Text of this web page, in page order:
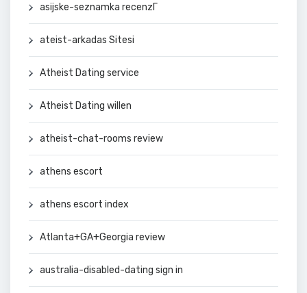
asijske-seznamka recenzГ­
ateist-arkadas Sitesi
Atheist Dating service
Atheist Dating willen
atheist-chat-rooms review
athens escort
athens escort index
Atlanta+GA+Georgia review
australia-disabled-dating sign in